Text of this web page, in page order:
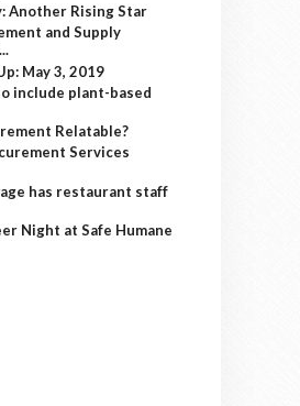
Another Rising Star
and Supply
May 3, 2019
include plant-based
Relatable?
Services
has restaurant staff
Night at Safe Humane